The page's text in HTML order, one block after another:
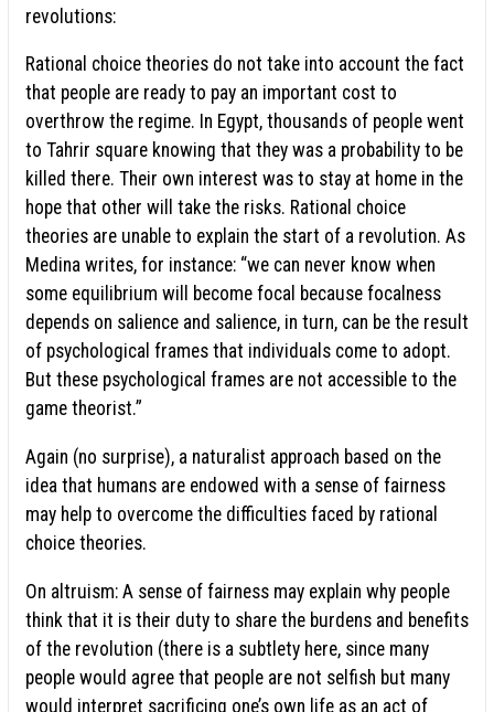
revolutions:
Rational choice theories do not take into account the fact
that people are ready to pay an important cost to
overthrow the regime. In Egypt, thousands of people went
to Tahrir square knowing that they was a probability to be
killed there. Their own interest was to stay at home in the
hope that other will take the risks. Rational choice
theories are unable to explain the start of a revolution. As
Medina writes, for instance: “we can never know when
some equilibrium will become focal because focalness
depends on salience and salience, in turn, can be the result
of psychological frames that individuals come to adopt.
But these psychological frames are not accessible to the
game theorist.”
Again (no surprise), a naturalist approach based on the
idea that humans are endowed with a sense of fairness
may help to overcome the difficulties faced by rational
choice theories.
On altruism: A sense of fairness may explain why people
think that it is their duty to share the burdens and benefits
of the revolution (there is a subtlety here, since many
people would agree that people are not selfish but many
would interpret sacrificing one’s own life as an act of